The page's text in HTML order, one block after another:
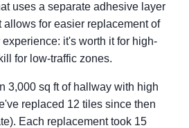
uses a separate adhesive layer
allows for easier replacement of
it's worth it for high-
for low-traffic zones.
3,000 sq ft of hallway with high
replaced 12 tiles since then
Each replacement took 15